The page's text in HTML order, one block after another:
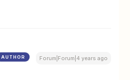
AUTHOR Forum|Forum|4 years ago